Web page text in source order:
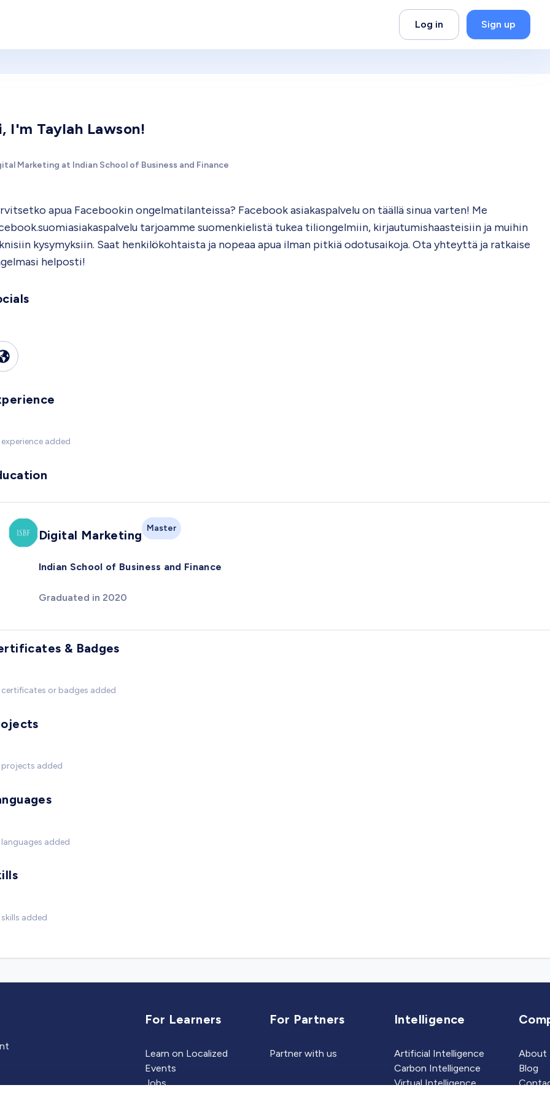
Log in Sign up
I'm Taylah Lawson!
Marketing at Indian School of Business and Finance
apua Facebookin ongelmatilanteissa? Facebook asiakaspalvelu on täällä sinua varten! Me
tarjoamme suomenkielistä tukea tiliongelmiin, kirjautumishaasteisiin ja muihin
kysymyksiin. Saat henkilökohtaista ja nopeaa apua ilman pitkiä odotusaikoja. Ota yhteyttä ja ratkaise
helposti!
added
Digital Marketing Master
Indian School of Business and Finance
Graduated in 2020
& Badges
certificates or badges added
projects added
languages added
added
For Learners
Learn on Localized
Events
Jobs
For Partners
Partner with us
Intelligence
Artificial Intelligence
Carbon Intelligence
Virtual Intelligence
About
Blog